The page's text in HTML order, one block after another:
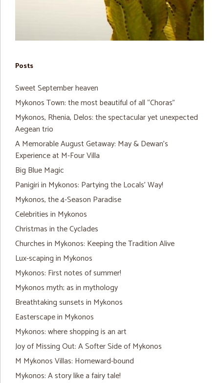
Posts
Sweet September heaven
Mykonos Town: the most beautiful of all “Choras”
Mykonos, Rhenia, Delos: the spectacular yet unexpected
Aegean trio
A Memorable August Getaway: May & Dewan’s
Experience at M-Four Villa
Big Blue Magic
Panigiri in Mykonos: Partying the Locals’ Way!
Mykonos, the 4-Season Paradise
Celebrities in Mykonos
Christmas in the Cyclades
Churches in Mykonos: Keeping the Tradition Alive
Lux-scaping in Mykonos
Mykonos: First notes of summer!
Mykonos myth; as in mythology
Breathtaking sunsets in Mykonos
Easterscape in Mykonos
Mykonos: where shopping is an art
Joy of Missing Out: A Softer Side of Mykonos
M Mykonos Villas: Homeward-bound
Mykonos: A story like a fairy tale!